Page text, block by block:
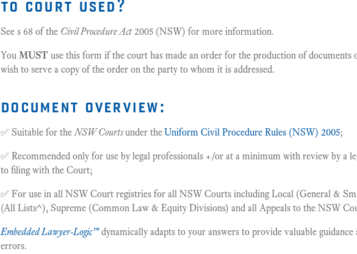
to court used?
See s 68 of the Civil Procedure Act2005 (NSW) for more information.
You MUST use this form if the court has made an order for the production of documents
wish to serve a copy of the order on the party to whom it is addressed.
document overview:
✅ Suitable for theNSW Courtsunder theUniform Civil Procedure Rules (NSW) 2005;
✅ Recommended only for use by legal professionals +/or at a minimum with review by a
to filing with the Court;
✅ For use in all NSW Court registries for all NSW Courts including Local (General &
(All Lists^), Supreme (Common Law & Equity Divisions) and all Appeals to the NSW
Embedded Lawyer-Logic™dynamically adapts to your answers to provide valuable guidance
errors.